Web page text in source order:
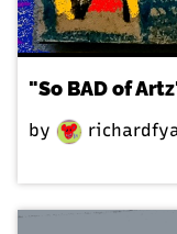
"So BAD of
by